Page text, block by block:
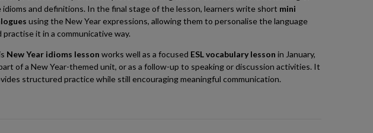
idioms and definitions. In the final stage of the lesson, learners write short mini
using the New Year expressions, allowing them to personalise the language
practise it in a communicative way.
New Year idioms lesson works well as a focused ESL vocabulary lesson in January,
of a New Year-themed unit, or as a follow-up to speaking or discussion activities. It
structured practice while still encouraging meaningful communication.